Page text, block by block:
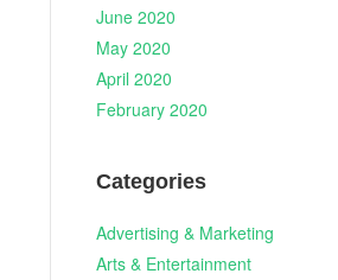
June 2020
May 2020
April 2020
February 2020
Categories
Advertising & Marketing
Arts & Entertainment